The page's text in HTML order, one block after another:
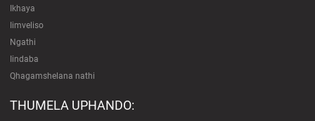
Ikhaya
Iimveliso
Ngathi
Iindaba
Qhagamshelana nathi
THUMELA UPHANDO: